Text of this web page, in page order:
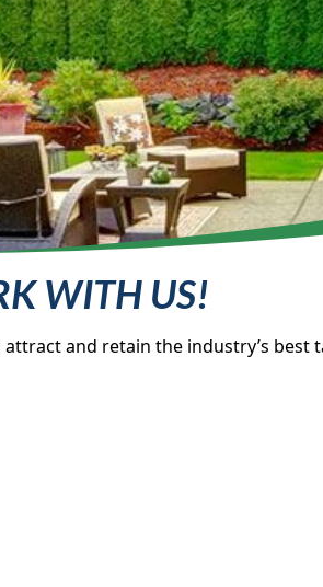
WITH US!
and retain the industry’s best